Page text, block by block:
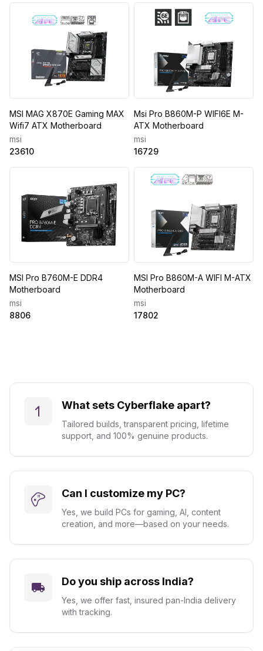
MSI MAG X870E Gaming MAX
Wifi7 ATX Motherboard
msi
23610
Msi Pro B860M-P WIFI6E M-
ATX Motherboard
msi
16729
MSI Pro B760M-E DDR4
Motherboard
msi
8806
MSI Pro B860M-A WIFI M-ATX
Motherboard
msi
17802
What sets Cyberflake apart?
Tailored builds, transparent pricing, lifetime
support, and 100% genuine products.
Can I customize my PC?
Yes, we build PCs for gaming, AI, content
creation, and more—based on your needs.
Do you ship across India?
Yes, we offer fast, insured pan-India delivery
with tracking.